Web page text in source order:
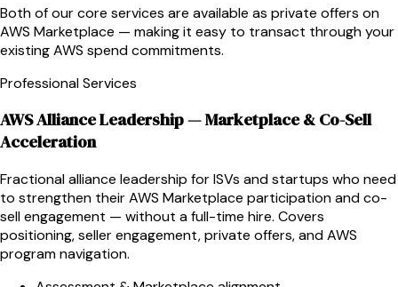
Both of our core services are available as private offers on
AWS Marketplace — making it easy to transact through your
existing AWS spend commitments.
Professional Services
AWS Alliance Leadership — Marketplace & Co-Sell
Acceleration
Fractional alliance leadership for ISVs and startups who need
to strengthen their AWS Marketplace participation and co-
sell engagement — without a full-time hire. Covers
positioning, seller engagement, private offers, and AWS
program navigation.